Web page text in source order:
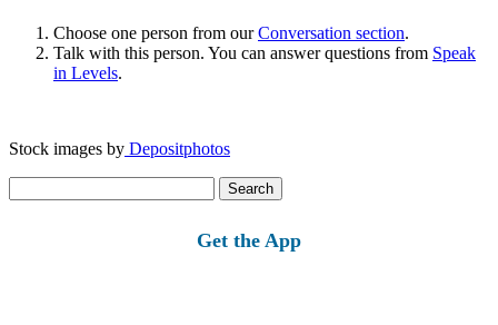
Choose one person from ourConversation section.
Talk with this person. You can answer questions from Speak
in Levels.
Stock images by Depositphotos
for:
Get the App